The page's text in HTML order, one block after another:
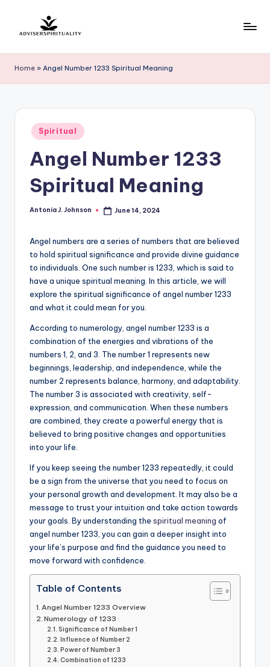
content
d
v
i
Path
Peace
Discovery
Home » Angel Number 1233 Spiritual Meaning
Posted
in
Spiritual
Angel Number 1233
Spiritual Meaning
Posted
Antonia J. Johnson June 14, 2024
Angel numbers are a series of numbers that are believed
to hold spiritual significance and provide divine guidance
to individuals. One such number is 1233, which is said to
have a unique spiritual meaning. In this article, we will
explore the spiritual significance of angel number 1233
and what it could mean for you.
According to numerology, angel number 1233 is a
combination of the energies and vibrations of the
numbers 1, 2, and 3. The number 1 represents new
beginnings, leadership, and independence, while the
number 2 represents balance, harmony, and adaptability.
The number 3 is associated with creativity, self-
expression, and communication. When these numbers
are combined, they create a powerful energy that is
believed to bring positive changes and opportunities
into your life.
If you keep seeing the number 1233 repeatedly, it could
be a sign from the universe that you need to focus on
your personal growth and development. It may also be a
message to trust your intuition and take action towards
your goals. By understanding the spiritual meaning of
angel number 1233, you can gain a deeper insight into
your life’s purpose and find the guidance you need to
move forward with confidence.
Table of Contents
Angel Number 1233 Overview
Numerology of 1233
Significance of Number 1
Influence of Number 2
Power of Number 3
Combination of 1233